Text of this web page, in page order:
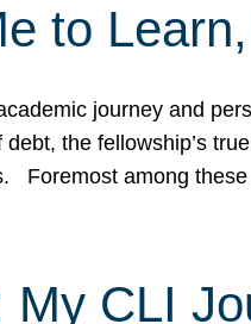
to
journey and
the fellowship’s
Foremost among
My CLI